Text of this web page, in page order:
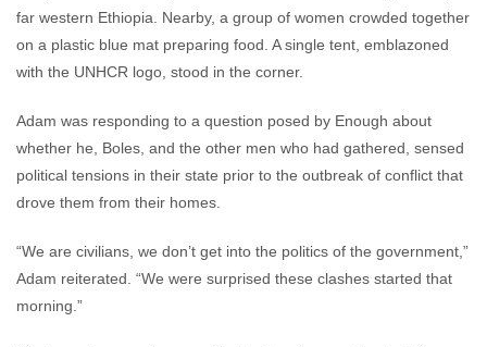
far western Ethiopia. Nearby, a group of women crowded together
on a plastic blue mat preparing food. A single tent, emblazoned
with the UNHCR logo, stood in the corner.
Adam was responding to a question posed by Enough about
whether he, Boles, and the other men who had gathered, sensed
political tensions in their state prior to the outbreak of conflict that
drove them from their homes.
“We are civilians, we don’t get into the politics of the government,”
Adam reiterated. “We were surprised these clashes started that
morning.”